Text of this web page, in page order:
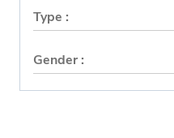
Type :
Gender :